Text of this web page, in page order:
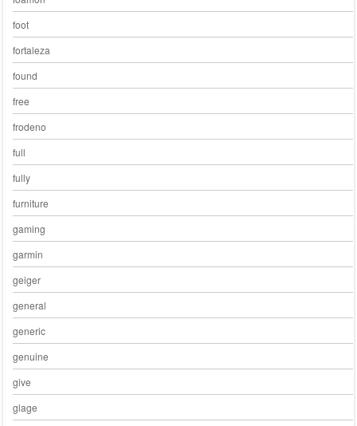
foot
fortaleza
found
free
frodeno
full
fully
furniture
gaming
garmin
geiger
general
generic
genuine
give
glage